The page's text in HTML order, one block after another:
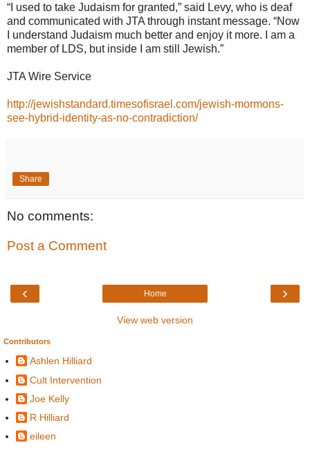
“I used to take Judaism for granted,” said Levy, who is deaf
and communicated with JTA through instant message. “Now
I understand Judaism much better and enjoy it more. I am a
member of LDS, but inside I am still Jewish.”
JTA Wire Service
http://jewishstandard.timesofisrael.com/jewish-mormons-
see-hybrid-identity-as-no-contradiction/
Share
No comments:
Post a Comment
‹ ›
Home
View web version
Contributors
Ashlen Hilliard
Cult Intervention
Joe Kelly
R Hilliard
eileen